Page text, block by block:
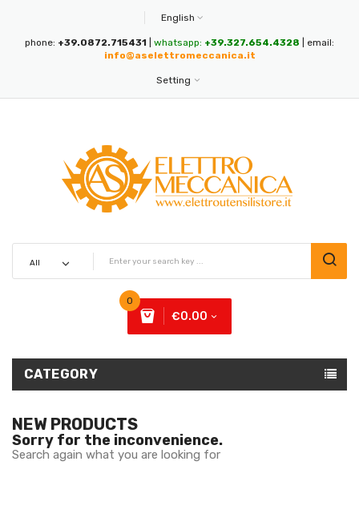
English
phone: +39.0872.715431 whatsapp: +39.327.654.4328 | email:
info@aselettromeccanica.it
Setting
0
€0.00
CATEGORY
NEW PRODUCTS
Sorry for the inconvenience.
Search again what you are looking for